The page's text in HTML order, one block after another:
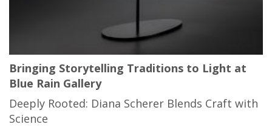
Bringing Storytelling Traditions to Light at
Blue Rain Gallery
Deeply Rooted: Diana Scherer Blends Craft with
Science